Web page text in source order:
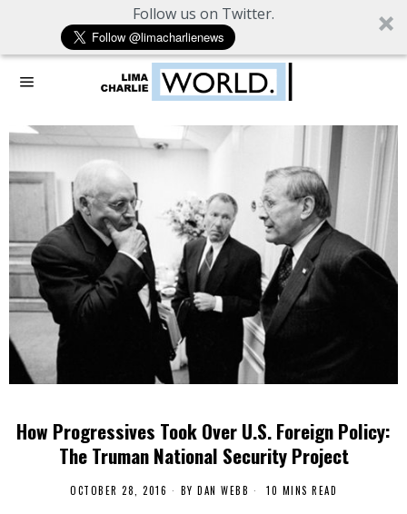
Follow us on Twitter.
How Progressives Took Over U.S. Foreign Policy:
The Truman National Security Project
OCTOBER 28, 2016 BY DAN WEBB 10 MINS READ